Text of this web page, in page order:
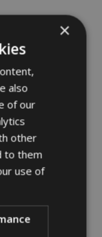
×
also
of our
other
to them
use of